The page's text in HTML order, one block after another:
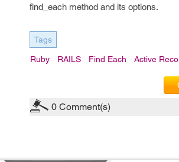
find_each method and its options.
Tags
Ruby RAILS Find Each Active
0 Comment(s)